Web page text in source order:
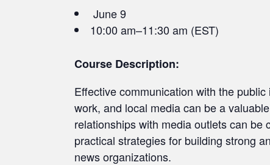
June 9
10:00 am–11:30 am (EST)
Course Description:
Effective communication with the
work, and local media can be a
relationships with media outlets can
practical strategies for building strong
news organizations.